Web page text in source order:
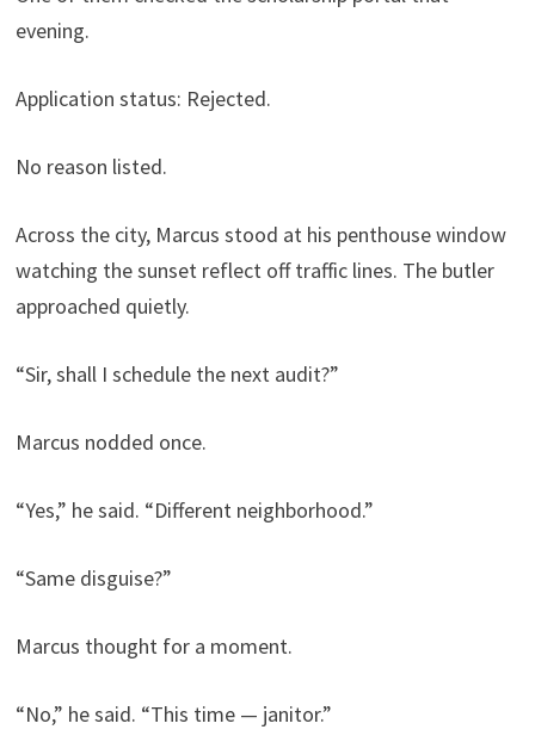
evening.
Application status: Rejected.
No reason listed.
Across the city, Marcus stood at his penthouse window
watching the sunset reflect off traffic lines. The butler
approached quietly.
“Sir, shall I schedule the next audit?”
Marcus nodded once.
“Yes,” he said. “Different neighborhood.”
“Same disguise?”
Marcus thought for a moment.
“No,” he said. “This time — janitor.”